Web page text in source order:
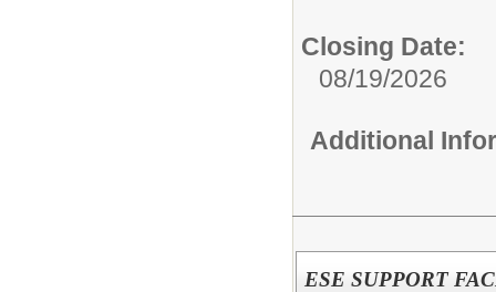
Closing Date:
08/19/2026
Additional
ESE SUPPORT